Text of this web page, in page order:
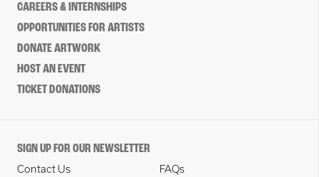
CAREERS & INTERNSHIPS
OPPORTUNITIES FOR ARTISTS
DONATE ARTWORK
HOST AN EVENT
TICKET DONATIONS
SIGN UP FOR OUR NEWSLETTER
Contact Us
FAQs